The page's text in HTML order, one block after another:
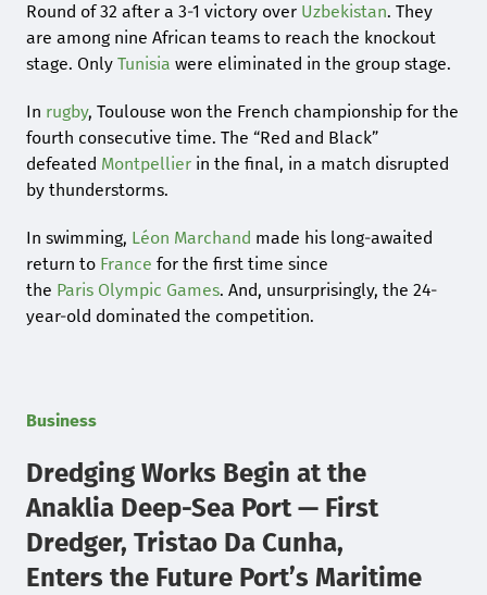
Round of 32 after a 3-1 victory over Uzbekistan. They
are among nine African teams to reach the knockout
stage. Only Tunisia were eliminated in the group stage.
In rugby, Toulouse won the French championship for the
fourth consecutive time. The “Red and Black”
defeated Montpellier in the final, in a match disrupted
by thunderstorms.
In swimming, Léon Marchand made his long-awaited
return to France for the first time since
the Paris Olympic Games. And, unsurprisingly, the 24-
year-old dominated the competition.
Business
Dredging Works Begin at the
Anaklia Deep-Sea Port — First
Dredger, Tristao Da Cunha,
Enters the Future Port’s Maritime